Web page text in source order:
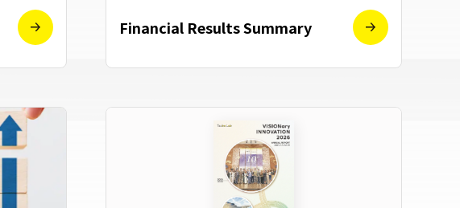
Financial Results Summary